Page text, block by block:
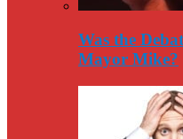
Was the
Mayor Mike?